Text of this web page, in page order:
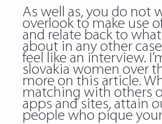
As well as, you do not
overlook to make use
and relate back to what
about in any other
feel like an interview.
slovakia women over
more on this article.
matching with others
apps and sites, attain
people who pique